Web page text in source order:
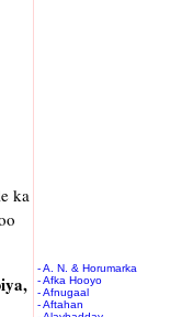
ka
- A. N. & Horumarka
- Afka Hooyo
- Afnugaal
- Aftahan